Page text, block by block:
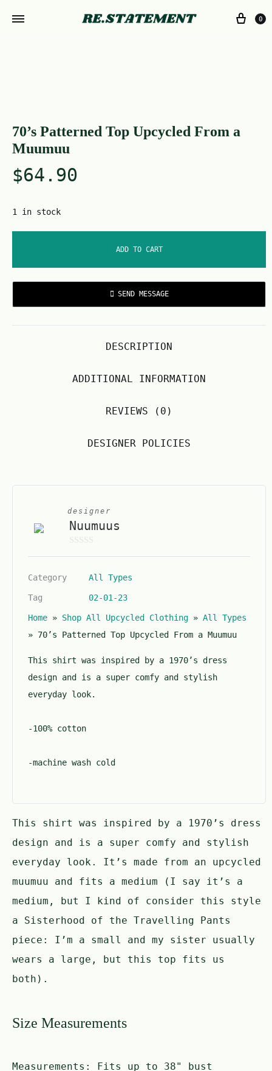
0
70’s Patterned Top Upcycled From a
Muumuu
$64.90
1 in stock
ADD TO CART
SEND MESSAGE
DESCRIPTION
ADDITIONAL INFORMATION
REVIEWS (0)
DESIGNER POLICIES
designer
Nuumuus
f
5
Category All Types
Tag 02-01-23
Home » Shop All Upcycled Clothing » All Types
» 70’s Patterned Top Upcycled From a Muumuu
This shirt was inspired by a 1970’s dress
design and is a super comfy and stylish
everyday look.
-100% cotton
-machine wash cold
This shirt was inspired by a 1970’s dress
design and is a super comfy and stylish
everyday look. It’s made from an upcycled
muumuu and fits a medium (I say it’s a
medium, but I kind of consider this style
a Sisterhood of the Travelling Pants
piece: I’m a small and my sister usually
wears a large, but this top fits us
both).
Size Measurements
Measurements: Fits up to 38" bust